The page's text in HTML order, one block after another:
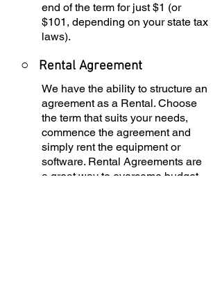
end of the term for just $1 (or
$101, depending on your state tax
laws).
○ Rental Agreement
We have the ability to structure an
agreement as a Rental. Choose
the term that suits your needs,
commence the agreement and
simply rent the equipment or
software. Rental Agreements are
a great way to overcome budget